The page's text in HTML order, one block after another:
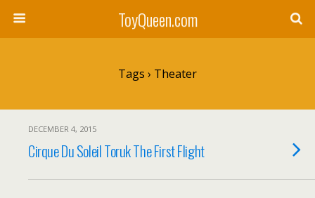
ToyQueen.com
Tags › Theater
DECEMBER 4, 2015
Cirque Du Soleil Toruk The First Flight